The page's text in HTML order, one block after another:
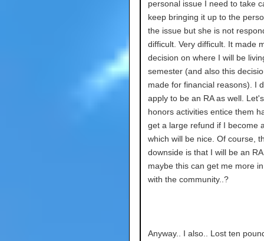
personal issue I need to take
keep bringing it up to the
the issue but she is not
difficult. Very difficult. It made
decision on where I will be
semester (and also this
made for financial reasons). I
apply to be an RA as well.
honors activities entice them
get a large refund if I become
which will be nice. Of course,
downside is that I will be an
maybe this can get me more
with the community..?
Anyway.. I also.. Lost ten